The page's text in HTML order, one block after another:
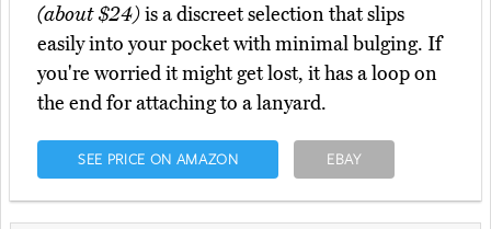
(about $24)is a discreet selection that slips
easily into your pocket with minimal bulging. If
you're worried it might get lost, it has a loop on
the end for attaching to a lanyard.
SEE PRICE ON AMAZON EBAY